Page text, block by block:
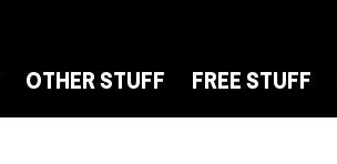
OTHER STUFF FREE STUFF